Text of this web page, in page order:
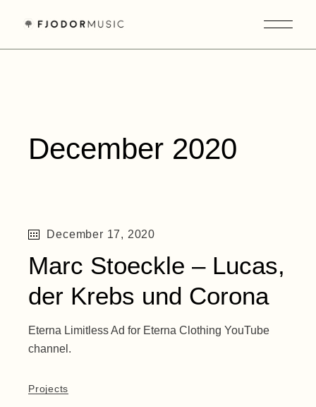
December 2020
December 17, 2020
Marc Stoeckle – Lucas,
der Krebs und Corona
Eterna Limitless Ad for Eterna Clothing YouTube
channel.
Projects